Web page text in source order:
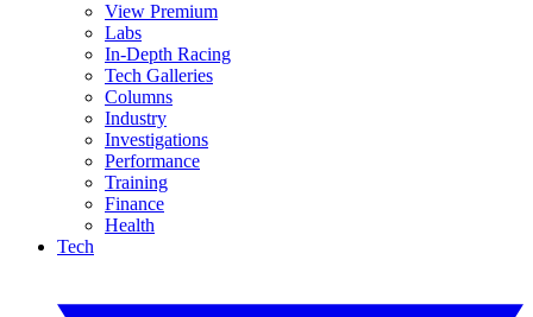
View Premium
Labs
In-Depth Racing
Tech Galleries
Columns
Industry
Investigations
Performance
Training
Finance
Health
Tech